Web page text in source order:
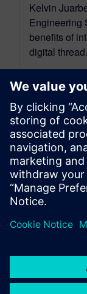
Kelvin
Engineering
benefits of
digital
By Mollie
8 MIN READ
leave a